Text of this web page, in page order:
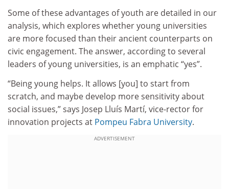
Some of these advantages of youth are detailed in our
analysis, which explores whether young universities
are more focused than their ancient counterparts on
civic engagement. The answer, according to several
leaders of young universities, is an emphatic “yes”.
“Being young helps. It allows [you] to start from
scratch, and maybe develop more sensitivity about
social issues,” says Josep Lluís Martí, vice-rector for
innovation projects at Pompeu Fabra University.
ADVERTISEMENT